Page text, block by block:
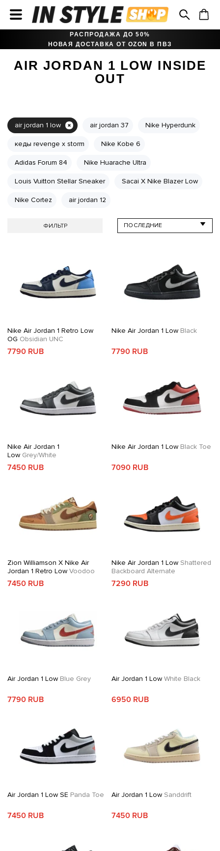
РАСПРОДАЖА ДО 50%
НОВАЯ ДОСТАВКА ОТ OZON В ПВЗ
AIR JORDAN 1 LOW INSIDE
OUT
air jordan 1 low air jordan 37 Nike Hyperdunk
кеды revenge x storm Nike Kobe 6
Adidas Forum 84 Nike Huarache Ultra
Louis Vuitton Stellar Sneaker Sacai X Nike Blazer Low
Nike Cortez air jordan 12
ФИЛЬТР
Nike Air Jordan 1 Retro Low
OG Obsidian UNC
7790 RUB
Nike Air Jordan 1 LowBlack
7790 RUB
Nike Air Jordan 1
Low Grey/White
7450 RUB
Nike Air Jordan 1 LowBlack Toe
7090 RUB
Zion Williamson X Nike Air
Jordan 1 Retro Low Voodoo
7450 RUB
Nike Air Jordan 1 LowShattered
Backboard Alternate
7290 RUB
Air Jordan 1 Low Blue Grey
7790 RUB
Air Jordan 1 LowWhite Black
6950 RUB
Air Jordan 1 Low SE Panda Toe
7450 RUB
Air Jordan 1 LowSanddrift
7450 RUB